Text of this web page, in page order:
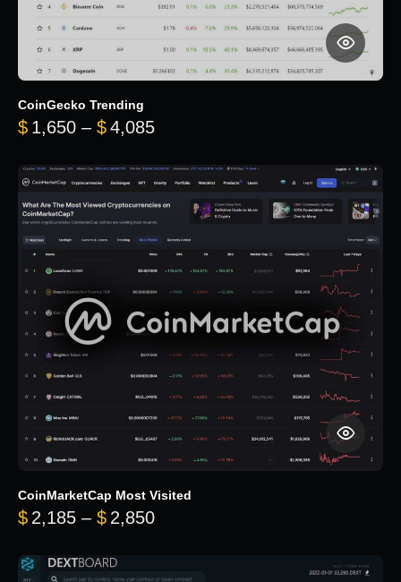
CoinGecko Trending
$ 1,650 – $4,085Price range: $1,650 through
CoinMarketCap Most Visited
$ 2,185 – $ 2,850Price range: $2,185 through